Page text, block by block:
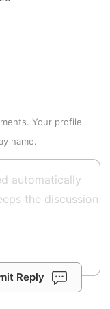
in Malaysia
. Your profile
name.
Reply